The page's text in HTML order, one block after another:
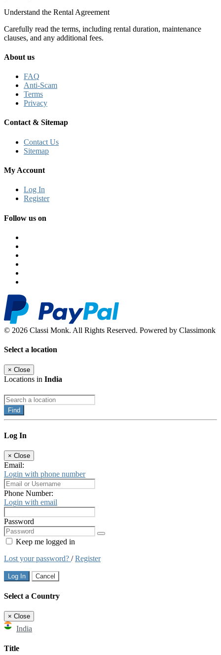
Understand the Rental Agreement
Carefully read the terms, including rental duration, maintenance
clauses, and any additional fees.
About us
FAQ
Anti-Scam
Terms
Privacy
Contact & Sitemap
Contact Us
Sitemap
My Account
Log In
Register
Follow us on
© 2026 Classi Monk. All Rights Reserved. Powered by Classimonk
Select a location
× Close
Locations in India
Find
Log In
× Close
Email:
Login with phone number
Phone Number:
Login with email
Password
Keep me logged in
Lost your password? /Register
Log In Cancel
Select a Country
× Close
India
Title